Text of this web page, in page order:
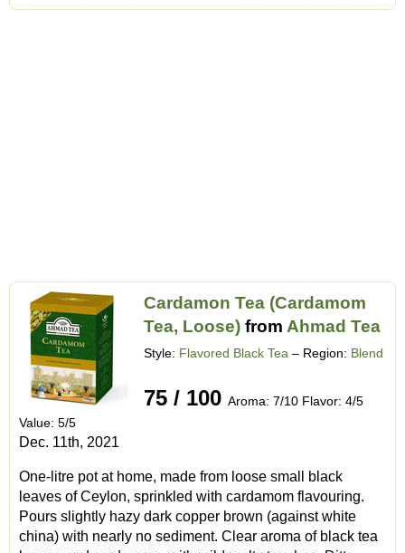
Cardamon Tea (Cardamom
Tea, Loose) from Ahmad Tea
Style: Flavored Black Tea – Region: Blend
75 / 100 Aroma: 7/10 Flavor: 4/5
Value: 5/5
Dec. 11th, 2021
One-litre pot at home, made from loose small black
leaves of Ceylon, sprinkled with cardamom flavouring.
Pours slightly hazy dark copper brown (against white
china) with nearly no sediment. Clear aroma of black tea